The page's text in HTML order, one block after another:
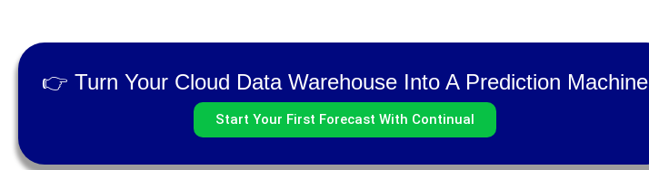
👉 Turn Your Cloud Data Warehouse Into A Prediction Machine
Start Your First Forecast With Continual